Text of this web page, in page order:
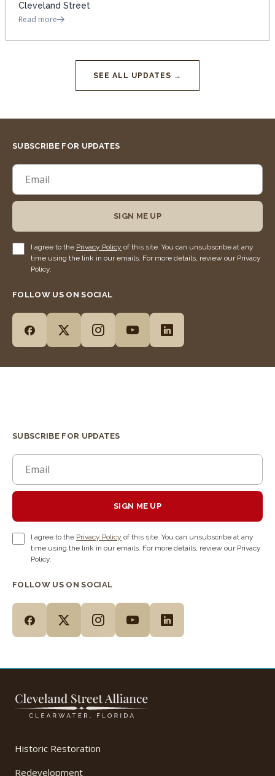
Cleveland Street
Read more
SEE ALL UPDATES →
SUBSCRIBE FOR UPDATES
SIGN ME UP
I agree to the Privacy Policy of this site. You can unsubscribe at any
time using the link in our emails. For more details, review our Privacy
Policy.
FOLLOW US ON SOCIAL
SUBSCRIBE FOR UPDATES
SIGN ME UP
I agree to the Privacy Policy of this site. You can unsubscribe at any
time using the link in our emails. For more details, review our Privacy
Policy.
FOLLOW US ON SOCIAL
Historic Restoration
Redevelopment